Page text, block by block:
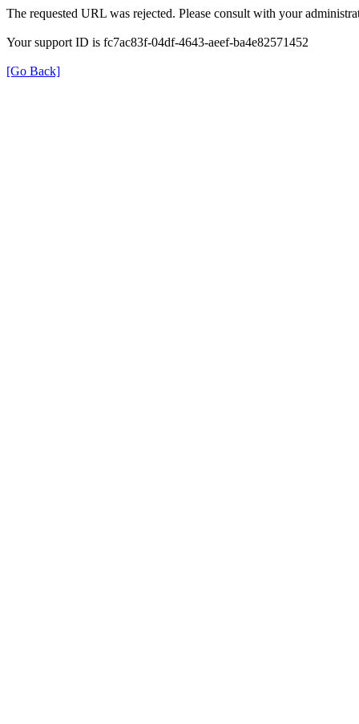
The requested URL was rejected. Please consult with your
Your support ID is fc7ac83f-04df-4643-aeef-ba4e82571452
[Go Back]